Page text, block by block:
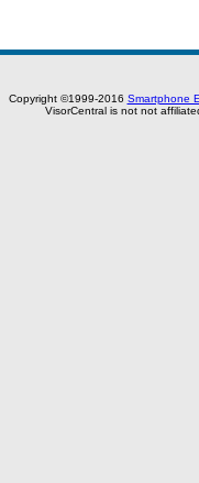
Copyright ©1999-2016 Smartphone
VisorCentral is not not